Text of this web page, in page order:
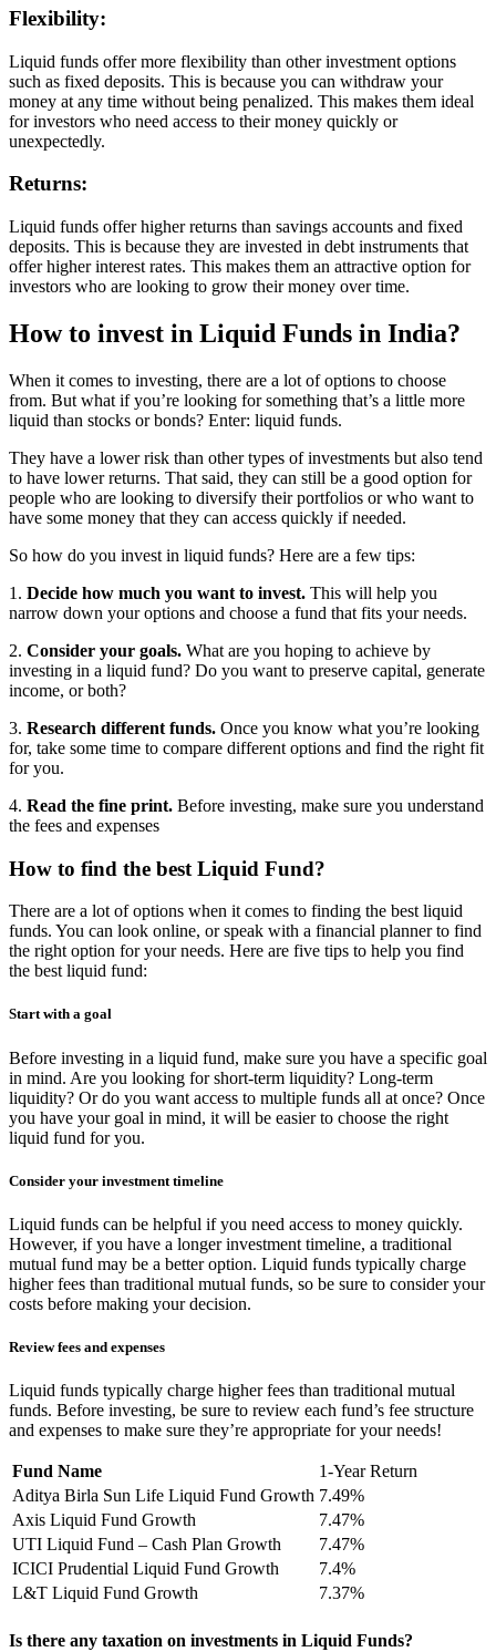
Flexibility:
Liquid funds offer more flexibility than other investment options
such as fixed deposits. This is because you can withdraw your
money at any time without being penalized. This makes them ideal
for investors who need access to their money quickly or
unexpectedly.
Returns:
Liquid funds offer higher returns than savings accounts and fixed
deposits. This is because they are invested in debt instruments that
offer higher interest rates. This makes them an attractive option for
investors who are looking to grow their money over time.
How to invest in Liquid Funds in India?
When it comes to investing, there are a lot of options to choose
from. But what if you’re looking for something that’s a little more
liquid than stocks or bonds? Enter: liquid funds.
They have a lower risk than other types of investments but also tend
to have lower returns. That said, they can still be a good option for
people who are looking to diversify their portfolios or who want to
have some money that they can access quickly if needed.
So how do you invest in liquid funds? Here are a few tips:
1. Decide how much you want to invest. This will help you
narrow down your options and choose a fund that fits your needs.
2. Consider your goals. What are you hoping to achieve by
investing in a liquid fund? Do you want to preserve capital, generate
income, or both?
3. Research different funds. Once you know what you’re looking
for, take some time to compare different options and find the right fit
for you.
4. Read the fine print. Before investing, make sure you understand
the fees and expenses
How to find the best Liquid Fund?
There are a lot of options when it comes to finding the best liquid
funds. You can look online, or speak with a financial planner to find
the right option for your needs. Here are five tips to help you find
the best liquid fund:
Start with a goal
Before investing in a liquid fund, make sure you have a specific goal
in mind. Are you looking for short-term liquidity? Long-term
liquidity? Or do you want access to multiple funds all at once? Once
you have your goal in mind, it will be easier to choose the right
liquid fund for you.
Consider your investment timeline
Liquid funds can be helpful if you need access to money quickly.
However, if you have a longer investment timeline, a traditional
mutual fund may be a better option. Liquid funds typically charge
higher fees than traditional mutual funds, so be sure to consider your
costs before making your decision.
Review fees and expenses
Liquid funds typically charge higher fees than traditional mutual
funds. Before investing, be sure to review each fund’s fee structure
and expenses to make sure they’re appropriate for your needs!
Fund Name
1-Year Return
Aditya Birla Sun Life Liquid Fund Growth 7.49%
Axis Liquid Fund Growth
7.47%
UTI Liquid Fund – Cash Plan Growth
7.47%
ICICI Prudential Liquid Fund Growth
7.4%
L&T Liquid Fund Growth
7.37%
Is there any taxation on investments in Liquid Funds?